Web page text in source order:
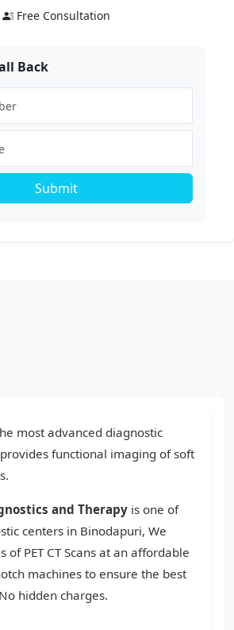
Free Consultation
Back
Submit
most advanced diagnostic
functional imaging of soft
and Therapy is one of
centers in Binodapuri, We
of PET CT Scans at an affordable
machines to ensure the best
hidden charges.